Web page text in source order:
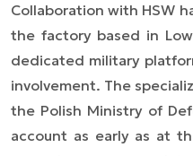
Collaboration with HSW
the factory based in
dedicated military
involvement. The
the Polish Ministry of
account as early as at